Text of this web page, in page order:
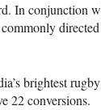
In conjunction
directed
brightest rugby
22 conversions.